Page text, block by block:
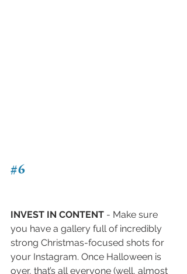
#6
INVEST IN CONTENT - Make sure
you have a gallery full of incredibly
strong Christmas-focused shots for
your Instagram. Once Halloween is
over, that’s all everyone (well, almost